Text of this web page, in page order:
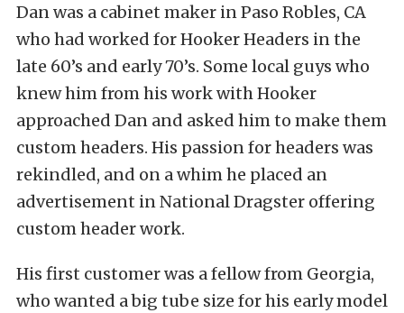
Dan was a cabinet maker in Paso Robles, CA
who had worked for Hooker Headers in the
late 60’s and early 70’s. Some local guys who
knew him from his work with Hooker
approached Dan and asked him to make them
custom headers. His passion for headers was
rekindled, and on a whim he placed an
advertisement in National Dragster offering
custom header work.
His first customer was a fellow from Georgia,
who wanted a big tube size for his early model